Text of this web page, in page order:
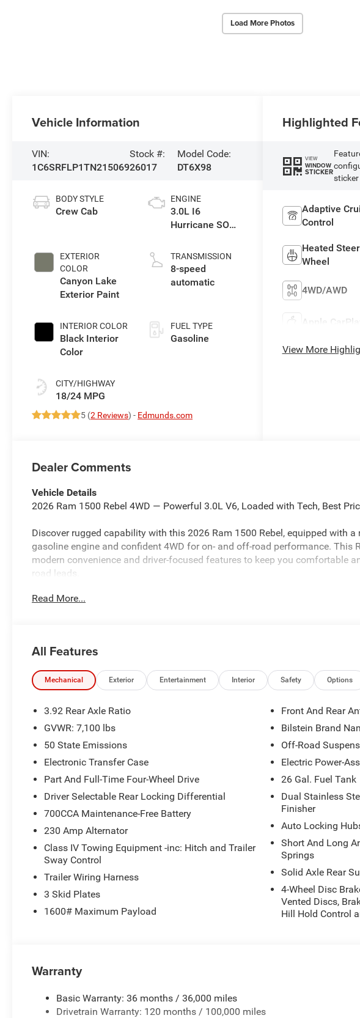
Load More Photos
Vehicle Information
VIN:
1C6SRFLP1TN215069
Stock #:
26017
Model Code:
DT6X98
BODY STYLE
Crew Cab
EXTERIOR
COLOR
Canyon Lake
Exterior Paint
INTERIOR COLOR
Black Interior
Color
CITY/HIGHWAY
18/24 MPG
ENGINE
3.0L I6
Hurricane SO
TRANSMISSION
8-speed
automatic
FUEL TYPE
Gasoline
5 (2 Reviews) - Edmunds.com
Highlighted
VIEW
WINDOW
STICKER
Adaptive
Control
Heated
Wheel
4WD/AWD
Apple CarPlay
View More
Dealer Comments
Vehicle Details
2026 Ram 1500 Rebel 4WD — Powerful 3.0L V6, Loaded with Tech, Best
Discover rugged capability with this 2026 Ram 1500 Rebel, equipped with a
gasoline engine and confident 4WD for on- and off-road performance. This
modern convenience and driver-focused features to keep you comfortable
road leads.
Key features:
- Heated Steering Wheel for cold-weather comfort
This truck delivers a commanding presence, durable suspension, and a
forward amenities and intuitive controls. Whether towing, hauling, or
Located in Washington, MO, this 2026 Ram 1500 Rebel is competitively
price in the area — an excellent opportunity to own a feature-rich, capable
Schedule a test drive today to experience the engine power, advanced
Additional Information
*A documentation fee of $620.79 applies to vehicle purchases to cover
is already included in the price or clearly broken down in the price stack.
Read More...
All Features
Mechanical Exterior Entertainment Interior Safety Options
3.92 Rear Axle Ratio
GVWR: 7,100 lbs
50 State Emissions
Electronic Transfer Case
Part And Full-Time Four-Wheel Drive
Driver Selectable Rear Locking Differential
700CCA Maintenance-Free Battery
230 Amp Alternator
Class IV Towing Equipment -inc: Hitch and Trailer
Sway Control
Trailer Wiring Harness
3 Skid Plates
1600# Maximum Payload
Front And Rear
Bilstein Brand
Off-Road
Electric Power-
26 Gal. Fuel Tank
Dual Stainless
Finisher
Auto Locking
Short And Long
Springs
Solid Axle Rear
4-Wheel Disc
Vented Discs,
Hill Hold Control
Warranty
Basic Warranty: 36 months / 36,000 miles
Drivetrain Warranty: 120 months / 100,000 miles